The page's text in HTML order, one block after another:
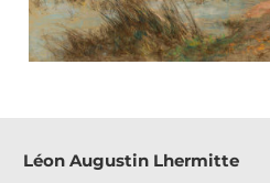
Léon Augustin Lhermitte